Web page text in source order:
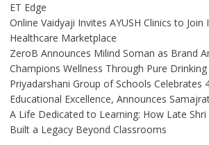
ET Edge
Online Vaidyaji Invites AYUSH Clinics to
Healthcare Marketplace
ZeroB Announces Milind Soman as Brand
Champions Wellness Through Pure
Priyadarshani Group of Schools Celebrates
Educational Excellence, Announces
A Life Dedicated to Learning: How Late Shri
Built a Legacy Beyond Classrooms